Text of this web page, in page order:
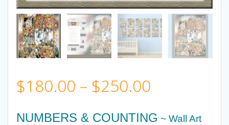
$180.00 – $250.00
range:
NUMBERS & COUNTING ~ Wall Art